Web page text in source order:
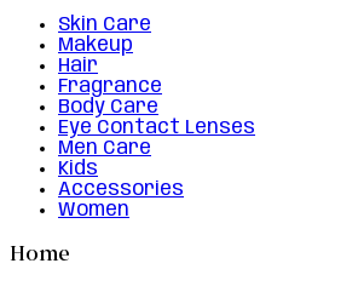
Skin Care
Makeup
Hair
Fragrance
Body Care
Eye Contact Lenses
Men Care
Kids
Accessories
Women
Home